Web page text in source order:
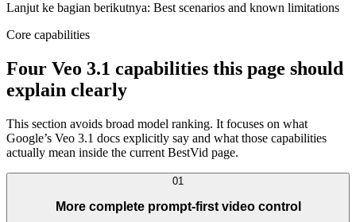
Lanjut ke bagian berikutnya: Best scenarios and known limitations
Core capabilities
Four Veo 3.1 capabilities this page should
explain clearly
This section avoids broad model ranking. It focuses on what
Google’s Veo 3.1 docs explicitly say and what those capabilities
actually mean inside the current BestVid page.
01
More complete prompt-first video control